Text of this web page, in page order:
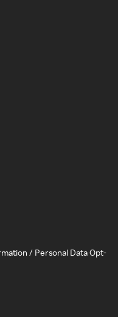
/ Personal Data Opt-